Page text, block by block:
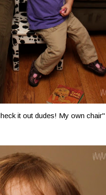
it out dudes! My own chair"